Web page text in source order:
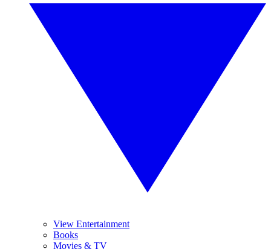
View Entertainment
Books
Movies & TV